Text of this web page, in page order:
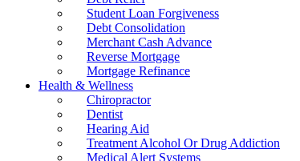
Student Loan Forgiveness
Debt Consolidation
Merchant Cash Advance
Reverse Mortgage
Mortgage Refinance
Health & Wellness
Chiropractor
Dentist
Hearing Aid
Treatment Alcohol Or Drug Addiction
Medical Alert Systems